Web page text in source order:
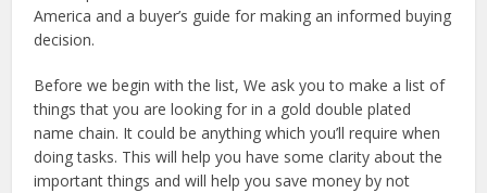
America and a buyer’s guide for making an informed buying
decision.
Before we begin with the list, We ask you to make a list of
things that you are looking for in a gold double plated
name chain. It could be anything which you’ll require when
doing tasks. This will help you have some clarity about the
important things and will help you save money by not